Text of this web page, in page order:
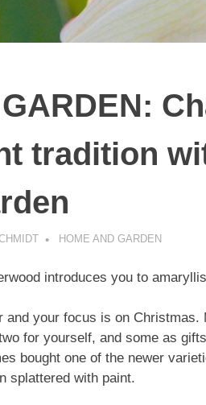
tradition
HOME AND GARDEN
introduces you to
and your focus is on Christmas.
for yourself, and some as
bought one of the newer
splattered with paint.